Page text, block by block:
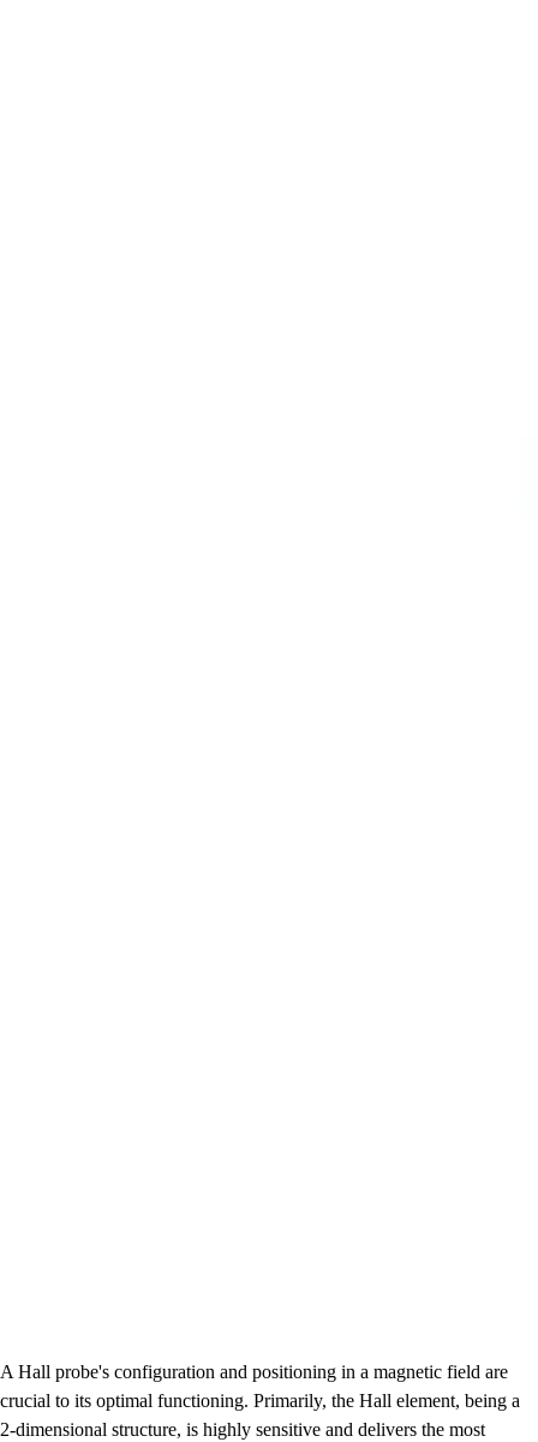
A Hall probe's configuration and positioning in a magnetic field are
crucial to its optimal functioning. Primarily, the Hall element, being a
2-dimensional structure, is highly sensitive and delivers the most